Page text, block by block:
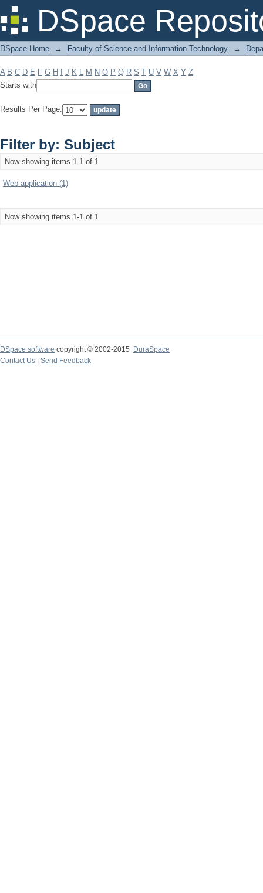
DSpace
Filter by: Subject
DSpace Home → Faculty of Science and Information Technology →
A B C D E F G H J K L M N O P Q R S T U V W X Y Z
Starts with
Results Per Page:
Filter by: Subject
Now showing items 1-1 of 1
Web application (1)
Now showing items 1-1 of 1
DSpace software copyright © 2002-2015
DuraSpace
Contact Us
Send Feedback